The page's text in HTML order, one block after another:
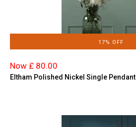
17% OFF
Now £ 80.00
Eltham Polished Nickel Single Pendant